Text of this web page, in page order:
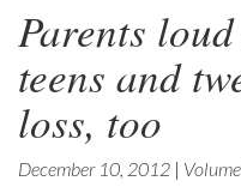
Parents
teens and
loss, too
December 10, 2012 |